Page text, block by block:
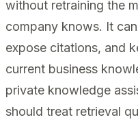
without retraining the
company knows. It
expose citations, and
current business
private knowledge
should treat retrieval